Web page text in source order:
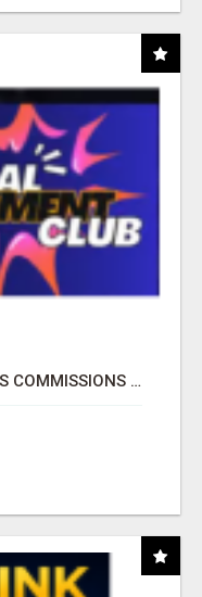
BANK INSTANT WARRIORPLUS COMMISSIONS WITH ONE $10 MOVE